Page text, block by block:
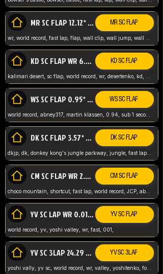
MR SC FLAP 12.12* WR ABNEY317 MR SC FLAP
KD SC FLAP WR 6.93* KD SC FLAP
WS SC FLAP 0.95* (FORMER WR) ABNEY317 WS SC FLAP
world record, abney317, martin klassen, 0.94, sub 1 second, sub ntsc, fast lap, wario stadium, VAJ level,
DK SC FLAP 3.57* WR ABNEY317 DK SC FLAP
dkjp, dk, donkey kong's jungle parkway, jungle, fast lap, sub 3 ntsc, pal wr, abney317,
CM SC FLAP WR 2.04* TIE CM SC FLAP
choco mountain, shortcut, fast lap, world record, JCP, abney317
YV SC LAP WR 0.01******** TIE YV SC FLAP
world record, yv, yoshi valley, wr, fast, 001,
YV SC 3LAP 24.29 ABNEY317 (FORMER WR) YV SC 3LAP
yoshi vally, yv sc, world record, wr, valley, yoshitenko, forest, abney, 317,